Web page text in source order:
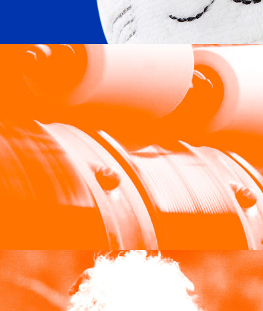
Edwin Woodhouse Limited
2024
William Halstead Limited
2024